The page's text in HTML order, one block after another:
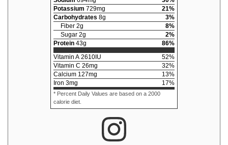
Potassium 729mg 21%
Carbohydrates 8g 3%
Fiber 2g 8%
Sugar 2g 2%
Protein 43g 86%
Vitamin A 2610IU 52%
Vitamin C 26mg 32%
Calcium 127mg 13%
Iron 3mg 17%
* Percent Daily Values are based on a 2000
calorie diet.